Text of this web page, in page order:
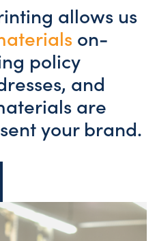
allows us
on-
policy
and
are
your brand.